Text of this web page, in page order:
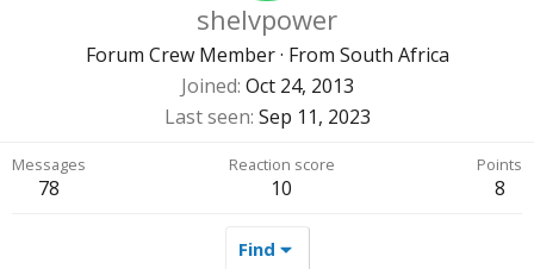
shelvpower
Forum Crew Member · From South Africa
Joined Oct 24, 2013
Last seen Sep 11, 2023
Messages
78
Reaction score
10
Points
8
Find